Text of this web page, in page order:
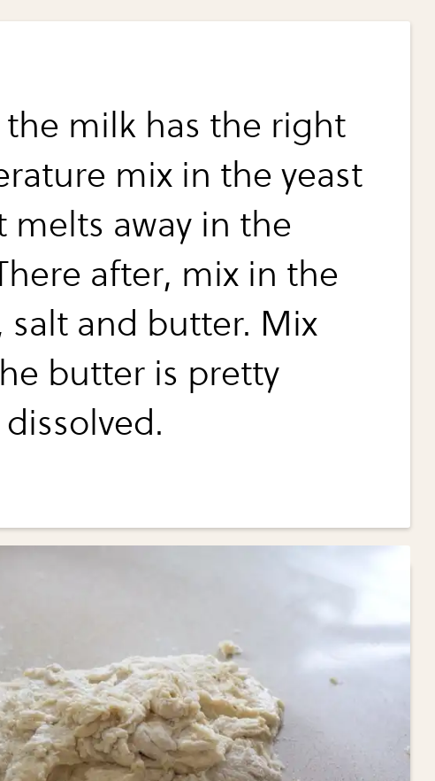
the milk has the right
mix in the yeast
melts away in the
after, mix in the
salt and butter. Mix
butter is pretty